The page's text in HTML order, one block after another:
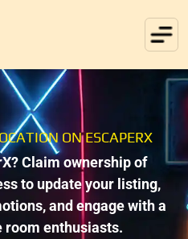
ON ESCAPERX
Claim ownership of
to update your listing,
and engage with a
room enthusiasts.